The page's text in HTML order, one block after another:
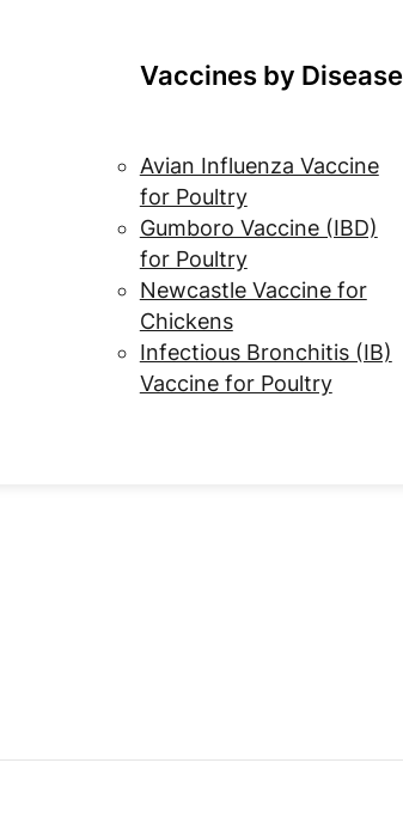
Vaccines by Disease
Avian Influenza Vaccine
for Poultry
Gumboro Vaccine (IBD)
for Poultry
Newcastle Vaccine for
Chickens
Infectious Bronchitis (IB)
Vaccine for Poultry